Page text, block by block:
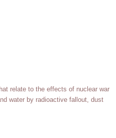
relate to the effects of nuclear war
water by radioactive fallout, dust